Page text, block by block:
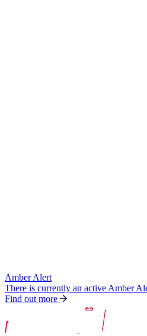
Amber Alert
There is currently an active Amber
Find out more